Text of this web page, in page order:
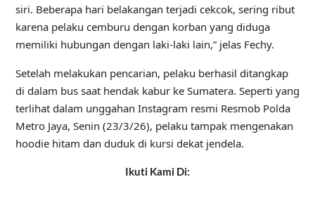
siri. Beberapa hari belakangan terjadi cekcok, sering ribut
karena pelaku cemburu dengan korban yang diduga
memiliki hubungan dengan laki-laki lain,” jelas Fechy.
Setelah melakukan pencarian, pelaku berhasil ditangkap
di dalam bus saat hendak kabur ke Sumatera. Seperti yang
terlihat dalam unggahan Instagram resmi Resmob Polda
Metro Jaya, Senin (23/3/26), pelaku tampak mengenakan
hoodie hitam dan duduk di kursi dekat jendela.
Ikuti Kami Di: